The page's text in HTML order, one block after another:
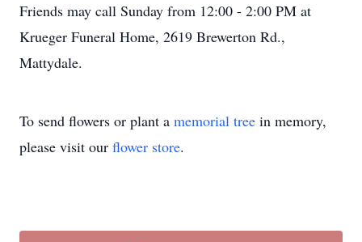
Friends may call Sunday from 12:00 - 2:00 PM at
Krueger Funeral Home, 2619 Brewerton Rd.,
Mattydale.
To send flowers or plant a memorial tree in memory,
please visit our flower store.